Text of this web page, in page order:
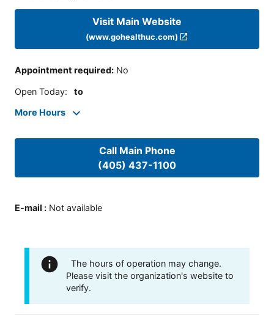
Visit Main Website
(www.gohealthuc.com)
Appointment required: No
Open Today: to
More Hours
Call Main Phone
(405) 437-1100
E-mail : Not available
The hours of operation may change.
Please visit the organization's website to
verify.